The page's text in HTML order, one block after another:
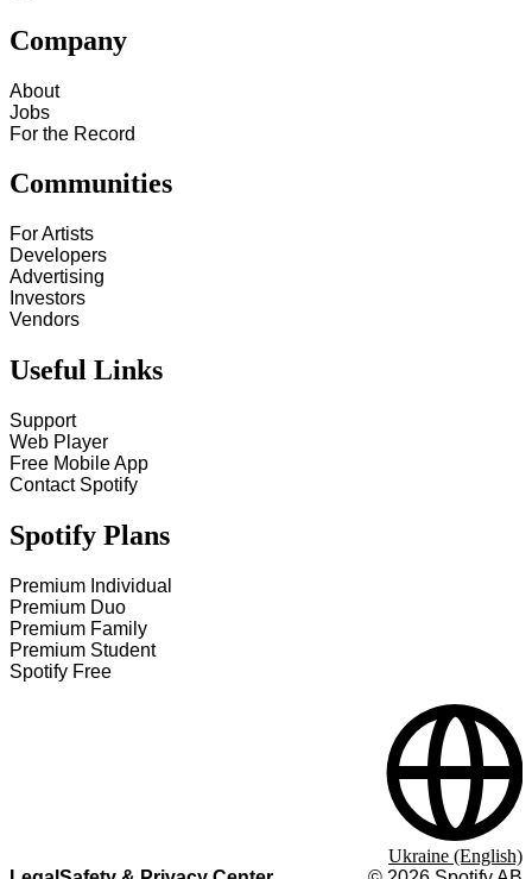
Company
About
Jobs
For the Record
Communities
For Artists
Developers
Advertising
Investors
Vendors
Useful Links
Support
Web Player
Free Mobile App
Contact Spotify
Spotify Plans
Premium Individual
Premium Duo
Premium Family
Premium Student
Spotify Free
Ukraine (English)